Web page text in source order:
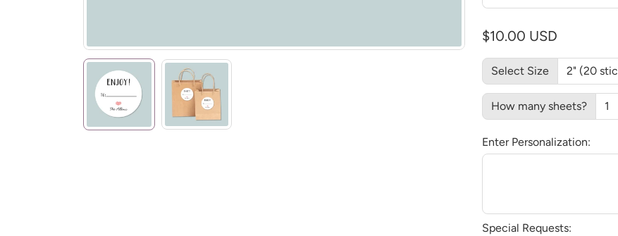
$10.00 USD
Select Size
How many sheets?
Enter Personalization:
Special Requests: